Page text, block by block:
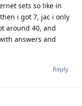
sets so like in
i got 7, jac i only
around 40, and
answers and
Reply